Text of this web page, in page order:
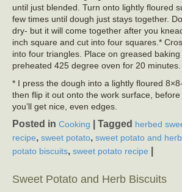
until just blended. Turn onto lightly floured
few times until dough just stays together.
dry- but it will come together after you
inch square and cut into four squares.*
into four triangles. Place on greased
preheated 425 degree oven for 20 minutes.
* I press the dough into a lightly floured
then flip it out onto the work surface,
you’ll get nice, even edges.
Posted in Cooking Tagged herbed
recipe, sweet potato, sweet potato and
potato biscuits, sweet potato recipe
Sweet Potato and Herb Biscuits